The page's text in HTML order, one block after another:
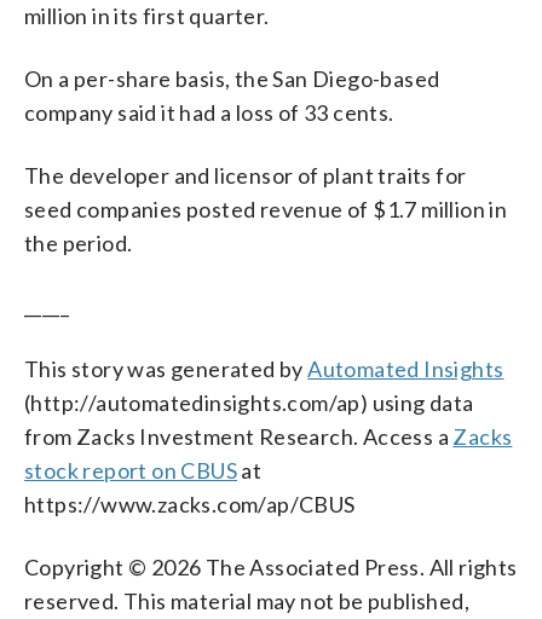
million in its first quarter.
On a per-share basis, the San Diego-based
company said it had a loss of 33 cents.
The developer and licensor of plant traits for
seed companies posted revenue of $1.7 million in
the period.
This story was generated byAutomated Insights
(http://automatedinsights.com/ap) using data
from Zacks Investment Research. Access a Zacks
stock report on CBUSat
https://www.zacks.com/ap/CBUS
Copyright © 2026 The Associated Press. All rights
reserved. This material may not be published,